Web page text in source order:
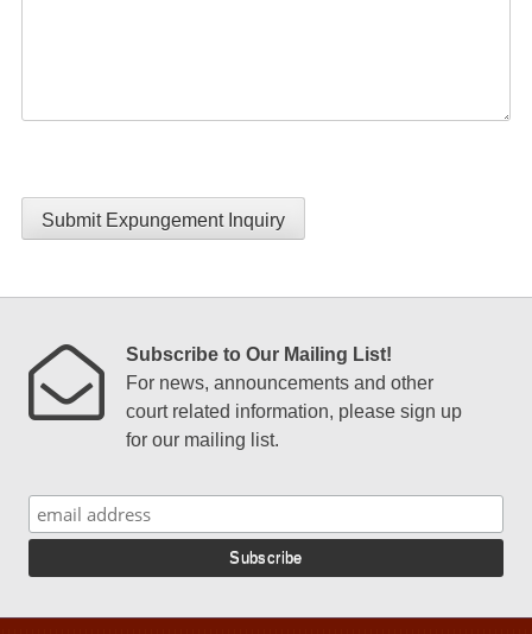
Submit Expungement Inquiry
Subscribe to Our Mailing List!
For news, announcements and other
court related information, please sign up
for our mailing list.